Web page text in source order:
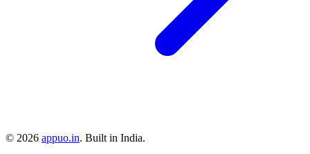
© 2026 appuo.in. Built in India.